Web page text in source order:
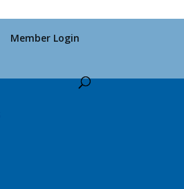
Member Login